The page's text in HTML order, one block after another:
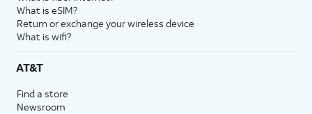
What is eSIM?
Return or exchange your wireless device
What is wifi?
AT&T
Find a store
Newsroom